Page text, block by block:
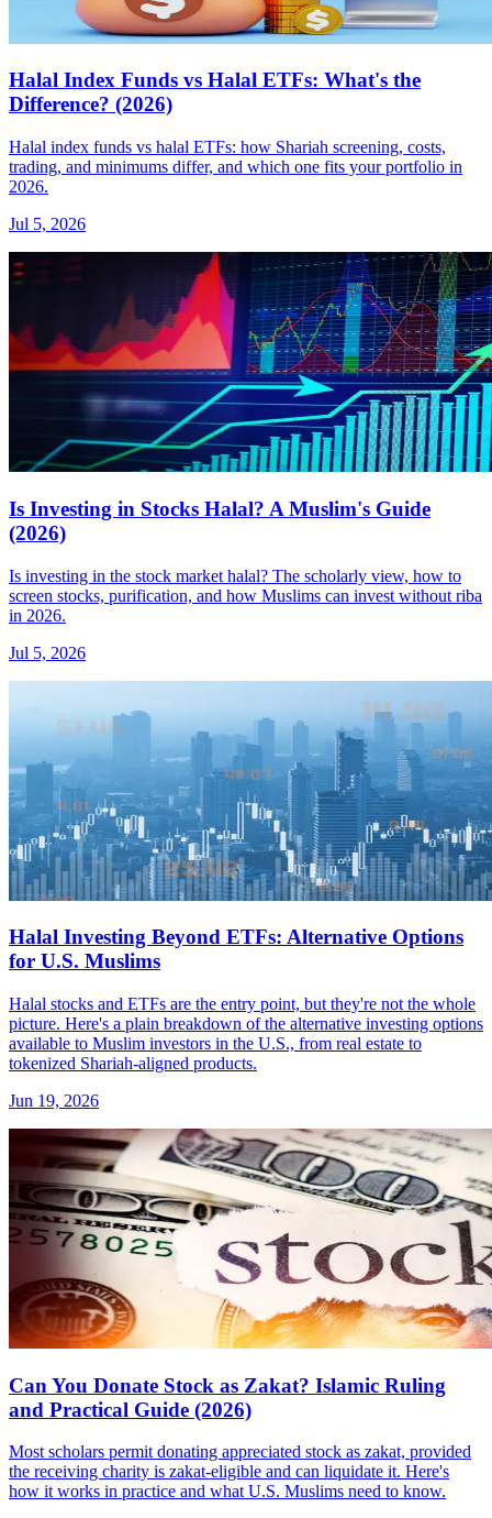
Halal Index Funds vs Halal ETFs: What's the
Difference? (2026)
Halal index funds vs halal ETFs: how Shariah screening, costs,
trading, and minimums differ, and which one fits your portfolio in
2026.
Jul 5, 2026
Is Investing in Stocks Halal? A Muslim's Guide
(2026)
Is investing in the stock market halal? The scholarly view, how to
screen stocks, purification, and how Muslims can invest without riba
in 2026.
Jul 5, 2026
Halal Investing Beyond ETFs: Alternative Options
for U.S. Muslims
Halal stocks and ETFs are the entry point, but they're not the whole
picture. Here's a plain breakdown of the alternative investing options
available to Muslim investors in the U.S., from real estate to
tokenized Shariah-aligned products.
Jun 19, 2026
Can You Donate Stock as Zakat? Islamic Ruling
and Practical Guide (2026)
Most scholars permit donating appreciated stock as zakat, provided
the receiving charity is zakat-eligible and can liquidate it. Here's
how it works in practice and what U.S. Muslims need to know.